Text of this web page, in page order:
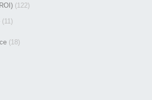
(122)
(11)
(18)